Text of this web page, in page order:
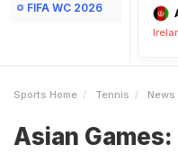
FIFA WC 2026
Sports Home Tennis News
Asian